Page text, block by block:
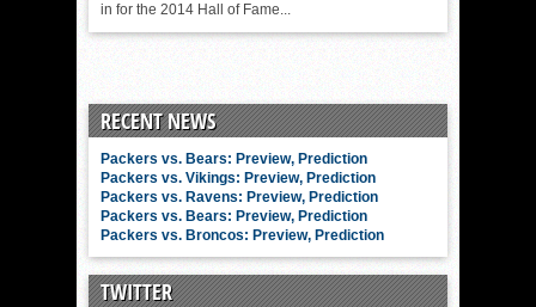
in for the 2014 Hall of Fame...
RECENT NEWS
Packers vs. Bears: Preview, Prediction
Packers vs. Vikings: Preview, Prediction
Packers vs. Ravens: Preview, Prediction
Packers vs. Bears: Preview, Prediction
Packers vs. Broncos: Preview, Prediction
TWITTER